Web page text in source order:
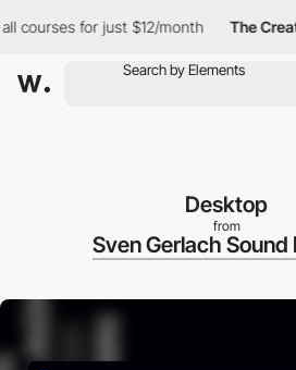
for just $12/month The
Desktop
from
Sven Gerlach Sound